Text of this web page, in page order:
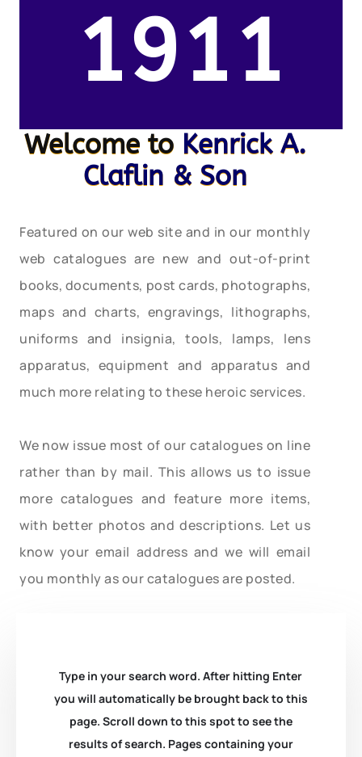
1911
Welcome to Kenrick A.
Claflin & Son
Featured on our web site and in our monthly
web catalogues are new and out-of-print
books, documents, post cards, photographs,
maps and charts, engravings, lithographs,
uniforms and insignia, tools, lamps, lens
apparatus, equipment and apparatus and
much more relating to these heroic services.
We now issue most of our catalogues on line
rather than by mail. This allows us to issue
more catalogues and feature more items,
with better photos and descriptions. Let us
know your email address and we will email
you monthly as our catalogues are posted.
Type in your search word. After hitting Enter
you will automatically be brought back to this
page. Scroll down to this spot to see the
results of search. Pages containing your